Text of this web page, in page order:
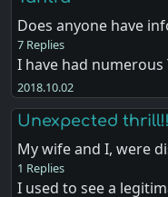
Does anyone have
7 Replies
I have had
2018.10.02
Unexpected thrill!!
My wife and I, were
1 Replies
I used to see a